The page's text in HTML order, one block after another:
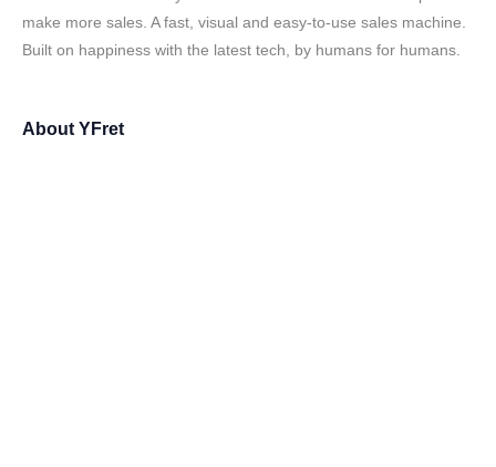
make more sales. A fast, visual and easy-to-use sales machine.
Built on happiness with the latest tech, by humans for humans.
About YFret